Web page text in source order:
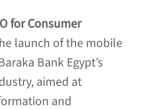
for Consumer
launch of the mobile
Bank Egypt’s
aimed at
and